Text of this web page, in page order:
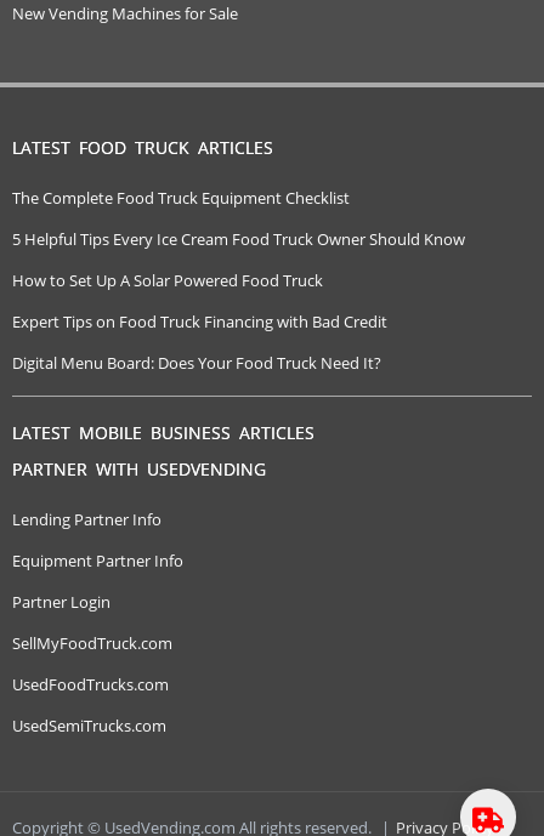
New Vending Machines for Sale
LATEST FOOD TRUCK ARTICLES
The Complete Food Truck Equipment Checklist
5 Helpful Tips Every Ice Cream Food Truck Owner Should Know
How to Set Up A Solar Powered Food Truck
Expert Tips on Food Truck Financing with Bad Credit
Digital Menu Board: Does Your Food Truck Need It?
LATEST MOBILE BUSINESS ARTICLES
PARTNER WITH USEDVENDING
Lending Partner Info
Equipment Partner Info
Partner Login
SellMyFoodTruck.com
UsedFoodTrucks.com
UsedSemiTrucks.com
Copyright © UsedVending.com All rights reserved. | Privacy Policy